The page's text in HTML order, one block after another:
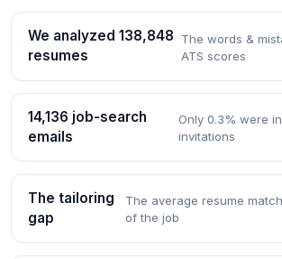
We analyzed 138,848
resumes
The words &
ATS scores
14,136 job-search
emails
Only 0.3% were
invitations
The tailoring
gap
The average resume
of the job